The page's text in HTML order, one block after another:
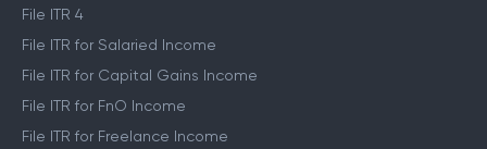
File ITR 2
File ITR 3
File ITR 4
File ITR for Salaried Income
File ITR for Capital Gains Income